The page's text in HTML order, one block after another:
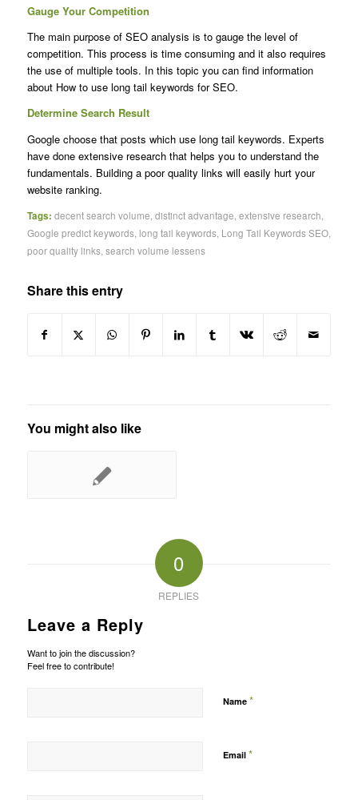
Gauge Your Competition
The main purpose of SEO analysis is to gauge the level of
competition. This process is time consuming and it also requires
the use of multiple tools. In this topic you can find information
about How to use long tail keywords for SEO.
Determine Search Result
Google choose that posts which use long tail keywords. Experts
have done extensive research that helps you to understand the
fundamentals. Building a poor quality links will easily hurt your
website ranking.
Tags: decent search volume distinct advantage extensive research
Google predict keywords, long tail keywords, Long Tail Keywords SEO,
poor quality links, search volume lessens
Share this entry
You might also like
0
REPLIES
Leave a Reply
Want to join the discussion?
Feel free to contribute!
Name *
Email *